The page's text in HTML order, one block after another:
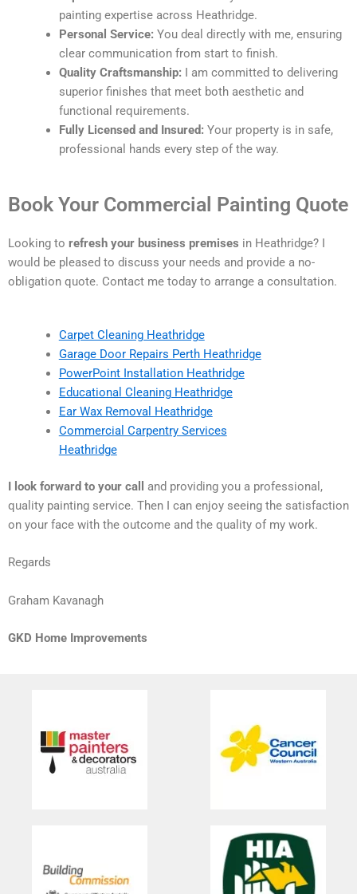
painting expertise across Heathridge.
Personal Service: You deal directly with me, ensuring
clear communication from start to finish.
Quality Craftsmanship: I am committed to delivering
superior finishes that meet both aesthetic and
functional requirements.
Fully Licensed and Insured: Your property is in safe,
professional hands every step of the way.
Book Your Commercial Painting Quote
Looking to refresh your business premises in Heathridge? I
would be pleased to discuss your needs and provide a no-
obligation quote. Contact me today to arrange a consultation.
Carpet Cleaning Heathridge
Garage Door Repairs Perth Heathridge
PowerPoint Installation Heathridge
Educational Cleaning Heathridge
Ear Wax Removal Heathridge
Commercial Carpentry Services
Heathridge
I look forward to your call
and providing you a professional,
quality painting service. Then I can enjoy seeing the satisfaction
on your face with the outcome and the quality of my work.
Regards
Graham Kavanagh
GKD Home Improvements